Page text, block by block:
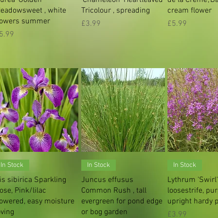
, white
summer
Tricolour , spreading
Price
£3.99
cream flower
Price
£5.99
Quick View
In Stock
sibirica Sparkling
Pink/lilac
easy moisture
Quick View
In Stock
Juncus effusus
Common Rush , tall
evergreen for pond edge
or bog garden
Quick
In Stock
Lythrum 'Swirl'
loosestrife,
upright hardy
Price
£3.99